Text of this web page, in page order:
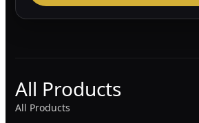
All Products
All Products